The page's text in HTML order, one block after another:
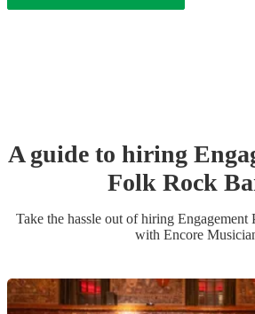
A guide to hiring
Folk Rock
Take the hassle out of hiring Engagement
with Encore